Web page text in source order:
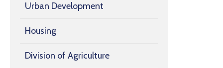
Urban Development
Housing
Division of Agriculture